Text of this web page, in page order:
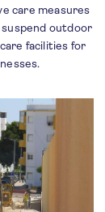
care measures
suspend outdoor
facilities for